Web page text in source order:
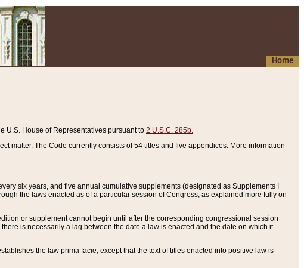
Home
U.S. House of Representatives pursuant to 2 U.S.C. 285b.
matter. The Code currently consists of 54 titles and five appendices. More information
six years, and five annual cumulative supplements (designated as Supplements I
the laws enacted as of a particular session of Congress, as explained more fully on
or supplement cannot begin until after the corresponding congressional session
is necessarily a lag between the date a law is enacted and the date on which it
the law prima facie, except that the text of titles enacted into positive law is